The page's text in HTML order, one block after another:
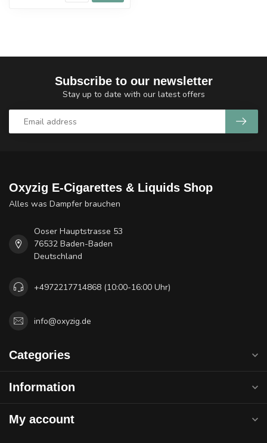
Subscribe to our newsletter
Stay up to date with our latest offers
Oxyzig E-Cigarettes & Liquids Shop
Alles was Dampfer brauchen
Ooser Hauptstrasse 53
76532 Baden-Baden
Deutschland
+4972217714868 (10:00-16:00 Uhr)
info@oxyzig.de
Categories
Information
My account